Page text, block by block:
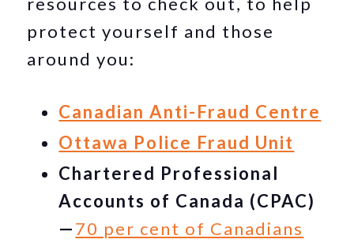
protect yourself and those
around you:
Canadian Anti-Fraud Centre
Ottawa Police Fraud Unit
Chartered Professional
Accounts of Canada (CPAC)
—70 per cent of Canadians